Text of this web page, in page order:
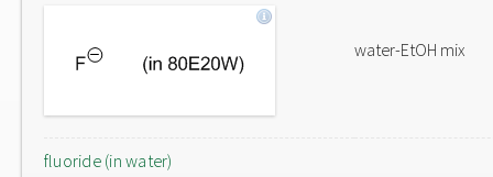
water-EtOH mix
fluoride (in water)